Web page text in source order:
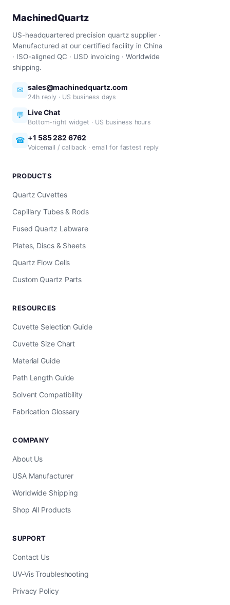
MachinedQuartz
US-headquartered precision quartz supplier ·
Manufactured at our certified facility in China
· ISO-aligned QC · USD invoicing · Worldwide
shipping.
✉ sales@machinedquartz.com
24h reply · US business days
💬 Live Chat
Bottom-right widget · US business hours
☎ +1 585 282 6762
Voicemail / callback · email for fastest reply
PRODUCTS
Quartz Cuvettes
Capillary Tubes & Rods
Fused Quartz Labware
Plates, Discs & Sheets
Quartz Flow Cells
Custom Quartz Parts
RESOURCES
Cuvette Selection Guide
Cuvette Size Chart
Material Guide
Path Length Guide
Solvent Compatibility
Fabrication Glossary
COMPANY
About Us
USA Manufacturer
Worldwide Shipping
Shop All Products
SUPPORT
Contact Us
UV-Vis Troubleshooting
Privacy Policy